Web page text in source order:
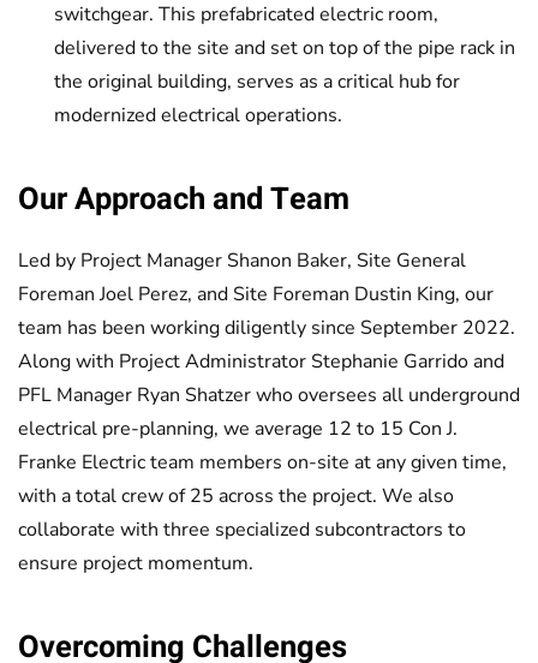
switchgear. This prefabricated electric room,
delivered to the site and set on top of the pipe rack in
the original building, serves as a critical hub for
modernized electrical operations.
Our Approach and Team
Led by Project Manager Shanon Baker, Site General
Foreman Joel Perez, and Site Foreman Dustin King, our
team has been working diligently since September 2022.
Along with Project Administrator Stephanie Garrido and
PFL Manager Ryan Shatzer who oversees all underground
electrical pre-planning, we average 12 to 15 Con J.
Franke Electric team members on-site at any given time,
with a total crew of 25 across the project. We also
collaborate with three specialized subcontractors to
ensure project momentum.
Overcoming Challenges